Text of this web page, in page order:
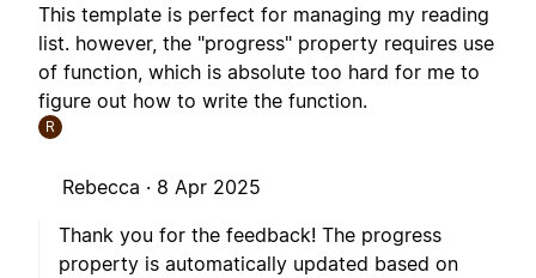
This template is perfect for managing my reading
list. however, the "progress" property requires use
of function, which is absolute too hard for me to
figure out how to write the function.
R
Rebecca · 8 Apr 2025
Thank you for the feedback! The progress
property is automatically updated based on